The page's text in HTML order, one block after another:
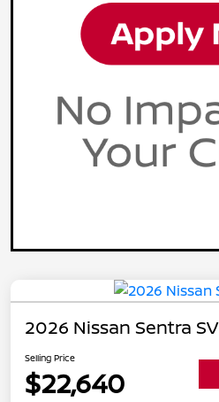
2026 Nissan Sentra SV
Selling Price
$22,640